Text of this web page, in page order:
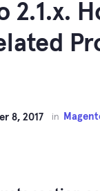
2.1.x.
8, 2017 in